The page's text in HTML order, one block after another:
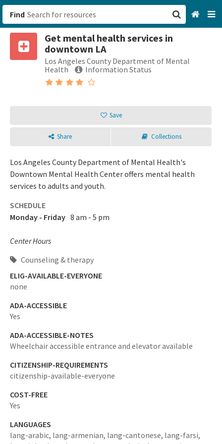
Find
Get mental health services in
downtown LA
Los Angeles County Department of Mental
Health
Information Status
Save
Share Collections
Los Angeles County Department of Mental Health's
Downtown Mental Health Center offers mental health
services to adults and youth.
SCHEDULE
Monday - Friday 8 am - 5 pm
Center Hours
Counseling & therapy
ELIG-AVAILABLE-EVERYONE
none
ADA-ACCESSIBLE
Yes
ADA-ACCESSIBLE-NOTES
Wheelchair accessible entrance and elevator available
CITIZENSHIP-REQUIREMENTS
citizenship-available-everyone
COST-FREE
Yes
LANGUAGES
lang-arabic, lang-armenian, lang-cantonese, lang-farsi,
San Francisco, CA
Browse All Categories
Login